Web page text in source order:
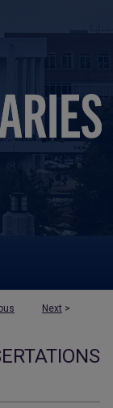
Next >